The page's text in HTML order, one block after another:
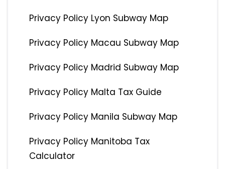
Privacy Policy Lyon Subway Map
Privacy Policy Macau Subway Map
Privacy Policy Madrid Subway Map
Privacy Policy Malta Tax Guide
Privacy Policy Manila Subway Map
Privacy Policy Manitoba Tax
Calculator